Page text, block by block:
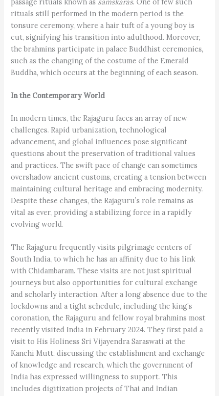
rituals still performed in the modern period is the
tonsure ceremony, where a hair tuft of a young boy is
cut, signifying his transition into adulthood. Moreover,
the brahmins participate in palace Buddhist ceremonies,
such as the changing of the costume of the Emerald
Buddha, which occurs at the beginning of each season.
In the Contemporary World
In modern times, the Rajaguru faces an array of new
challenges. Rapid urbanization, technological
advancement, and global influences pose significant
questions about the preservation of traditional values
and practices. The swift pace of change can sometimes
overshadow ancient customs, creating a tension between
maintaining cultural heritage and embracing modernity.
Despite these changes, the Rajaguru’s role remains as
vital as ever, providing a stabilizing force in a rapidly
evolving world.
The Rajaguru frequently visits pilgrimage centers of
South India, to which he has an affinity due to his link
with Chidambaram. These visits are not just spiritual
journeys but also opportunities for cultural exchange
and scholarly interaction. After a long absence due to the
lockdowns and a tight schedule, including the king’s
coronation, the Rajaguru and fellow royal brahmins most
recently visited India in February 2024. They first paid a
visit to His Holiness Sri Vijayendra Saraswati at the
Kanchi Mutt, discussing the establishment and exchange
of knowledge and research, which the government of
India has expressed willingness to support. This
includes digitization projects of Thai and Indian